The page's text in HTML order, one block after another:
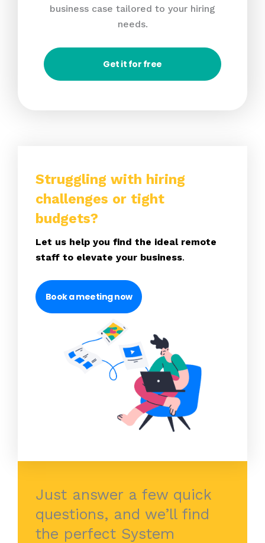
business case tailored to your hiring
needs.
Get it for free
Struggling with hiring
challenges or tight
budgets?
Let us help you find the ideal remote
staff to elevate your business.
Book a meeting now
Just answer a few quick
questions, and we’ll find
the perfect System